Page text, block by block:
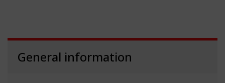
General information